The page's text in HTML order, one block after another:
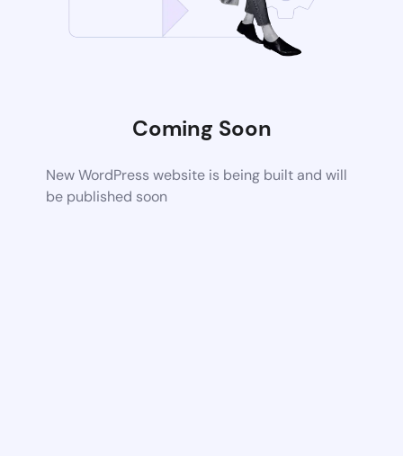
Coming Soon
New WordPress website is being built and will
be published soon